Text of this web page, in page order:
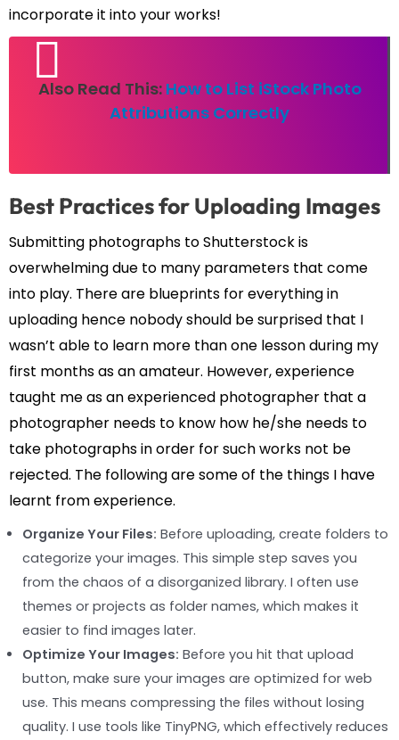
incorporate it into your works!
Also Read This: How to List iStock Photo
Attributions Correctly
Best Practices for Uploading Images
Submitting photographs to Shutterstock is
overwhelming due to many parameters that come
into play. There are blueprints for everything in
uploading hence nobody should be surprised that I
wasn’t able to learn more than one lesson during my
first months as an amateur. However, experience
taught me as an experienced photographer that a
photographer needs to know how he/she needs to
take photographs in order for such works not be
rejected. The following are some of the things I have
learnt from experience.
Organize Your Files: Before uploading, create folders to
categorize your images. This simple step saves you
from the chaos of a disorganized library. I often use
themes or projects as folder names, which makes it
easier to find images later.
Optimize Your Images: Before you hit that upload
button, make sure your images are optimized for web
use. This means compressing the files without losing
quality. I use tools like TinyPNG, which effectively reduces